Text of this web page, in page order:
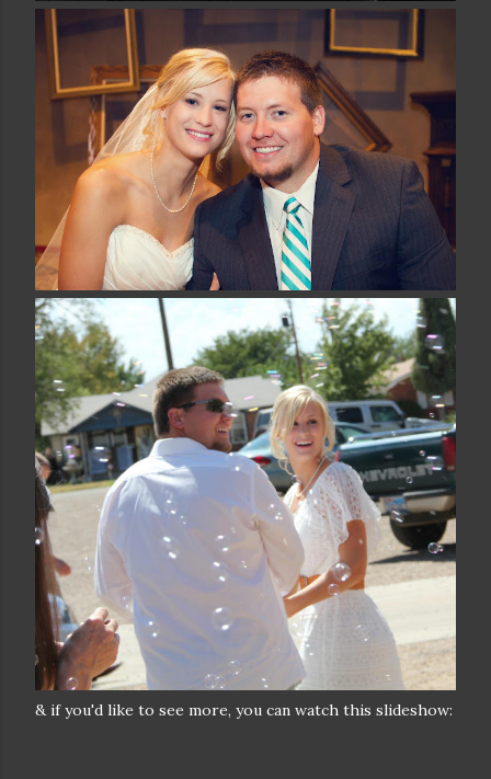
& if you'd like to see more, you can watch this slideshow: